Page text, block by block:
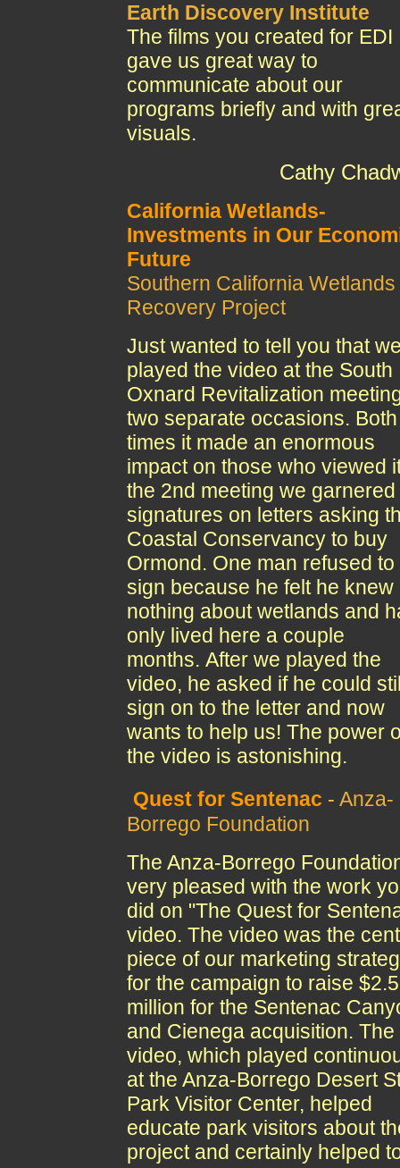
Earth Discovery Institute
The films you created for EDI
gave us great way to
communicate about our
programs briefly and with
visuals.
Cathy
California Wetlands-
Investments in Our
Future
Southern California Wetlands
Recovery Project
Just wanted to tell you that
played the video at the South
Oxnard Revitalization
two separate occasions. Both
times it made an enormous
impact on those who viewed
the 2nd meeting we garnered
signatures on letters asking
Coastal Conservancy to buy
Ormond. One man refused to
sign because he felt he knew
nothing about wetlands and
only lived here a couple
months. After we played the
video, he asked if he could
sign on to the letter and now
wants to help us! The power
the video is astonishing.
Quest for Sentenac - Anza-
Borrego Foundation
The Anza-Borrego
very pleased with the work
did on "The Quest for
video. The video was the
piece of our marketing
for the campaign to raise
million for the Sentenac
and Cienega acquisition. The
video, which played
at the Anza-Borrego Desert
Park Visitor Center, helped
educate park visitors about
project and certainly helped